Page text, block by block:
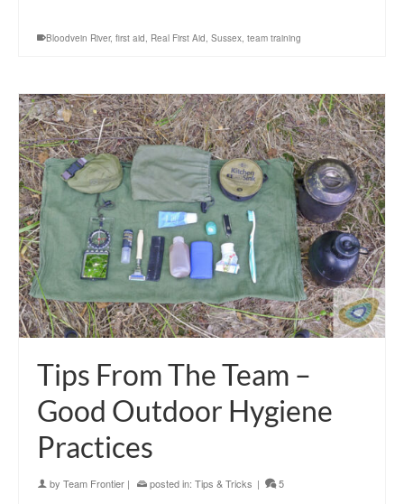
Bloodvein River, first aid Real First Aid Sussex team training
Tips From The Team –
Good Outdoor Hygiene
Practices
by Team Frontier | posted in: Tips & Tricks | 5